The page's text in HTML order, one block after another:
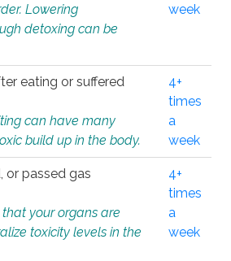
Lowering
detoxing can be
week
eating or suffered
can have many
build up in the body.
4+
times
a
week
or passed gas
your organs are
toxicity levels in the
4+
times
a
week